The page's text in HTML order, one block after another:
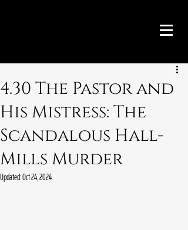
4.30 The Pastor and
His Mistress: The
Scandalous Hall-
Mills Murder
Updated:Oct 24, 2024